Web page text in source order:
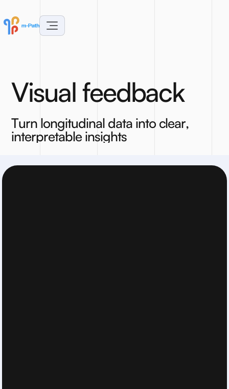
Visual feedback
Turn longitudinal data into clear,
interpretable insights